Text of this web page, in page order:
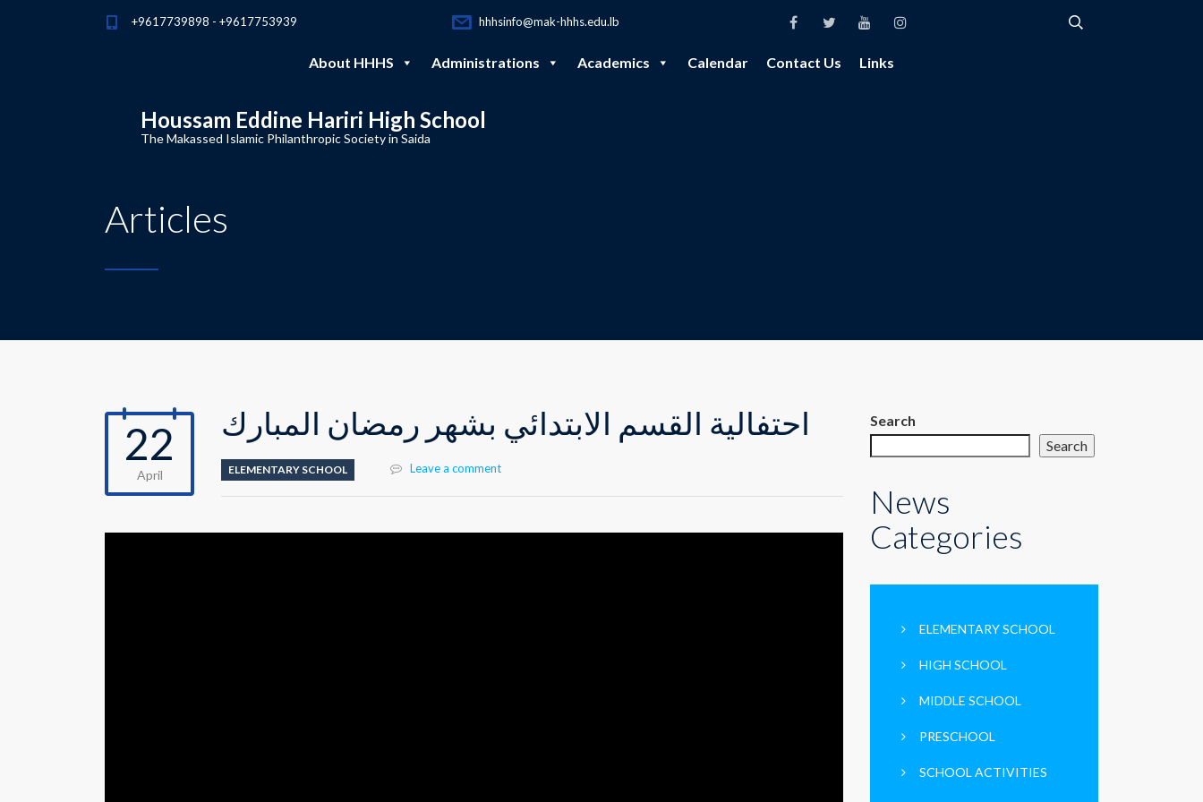
+9617739898 - +9617753939 hhhsinfo@mak-hhhs.edu.lb
About HHHS Administrations Academics Calendar Contact Us Links
Houssam Eddine Hariri High School
The Makassed Islamic Philanthropic Society in Saida
Articles
22
April
احتفالية القسم الابتدائي بشهر رمضان المبارك
ELEMENTARY SCHOOL Leave a comment
Search
Search
News
Categories
ELEMENTARY SCHOOL
HIGH SCHOOL
MIDDLE SCHOOL
PRESCHOOL
SCHOOL ACTIVITIES